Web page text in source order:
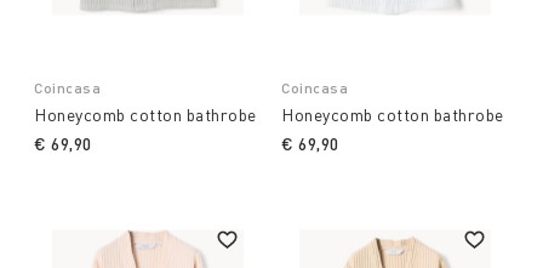
Coincasa
Honeycomb cotton bathrobe
€ 69,90
Coincasa
Honeycomb cotton bathrobe
€ 69,90